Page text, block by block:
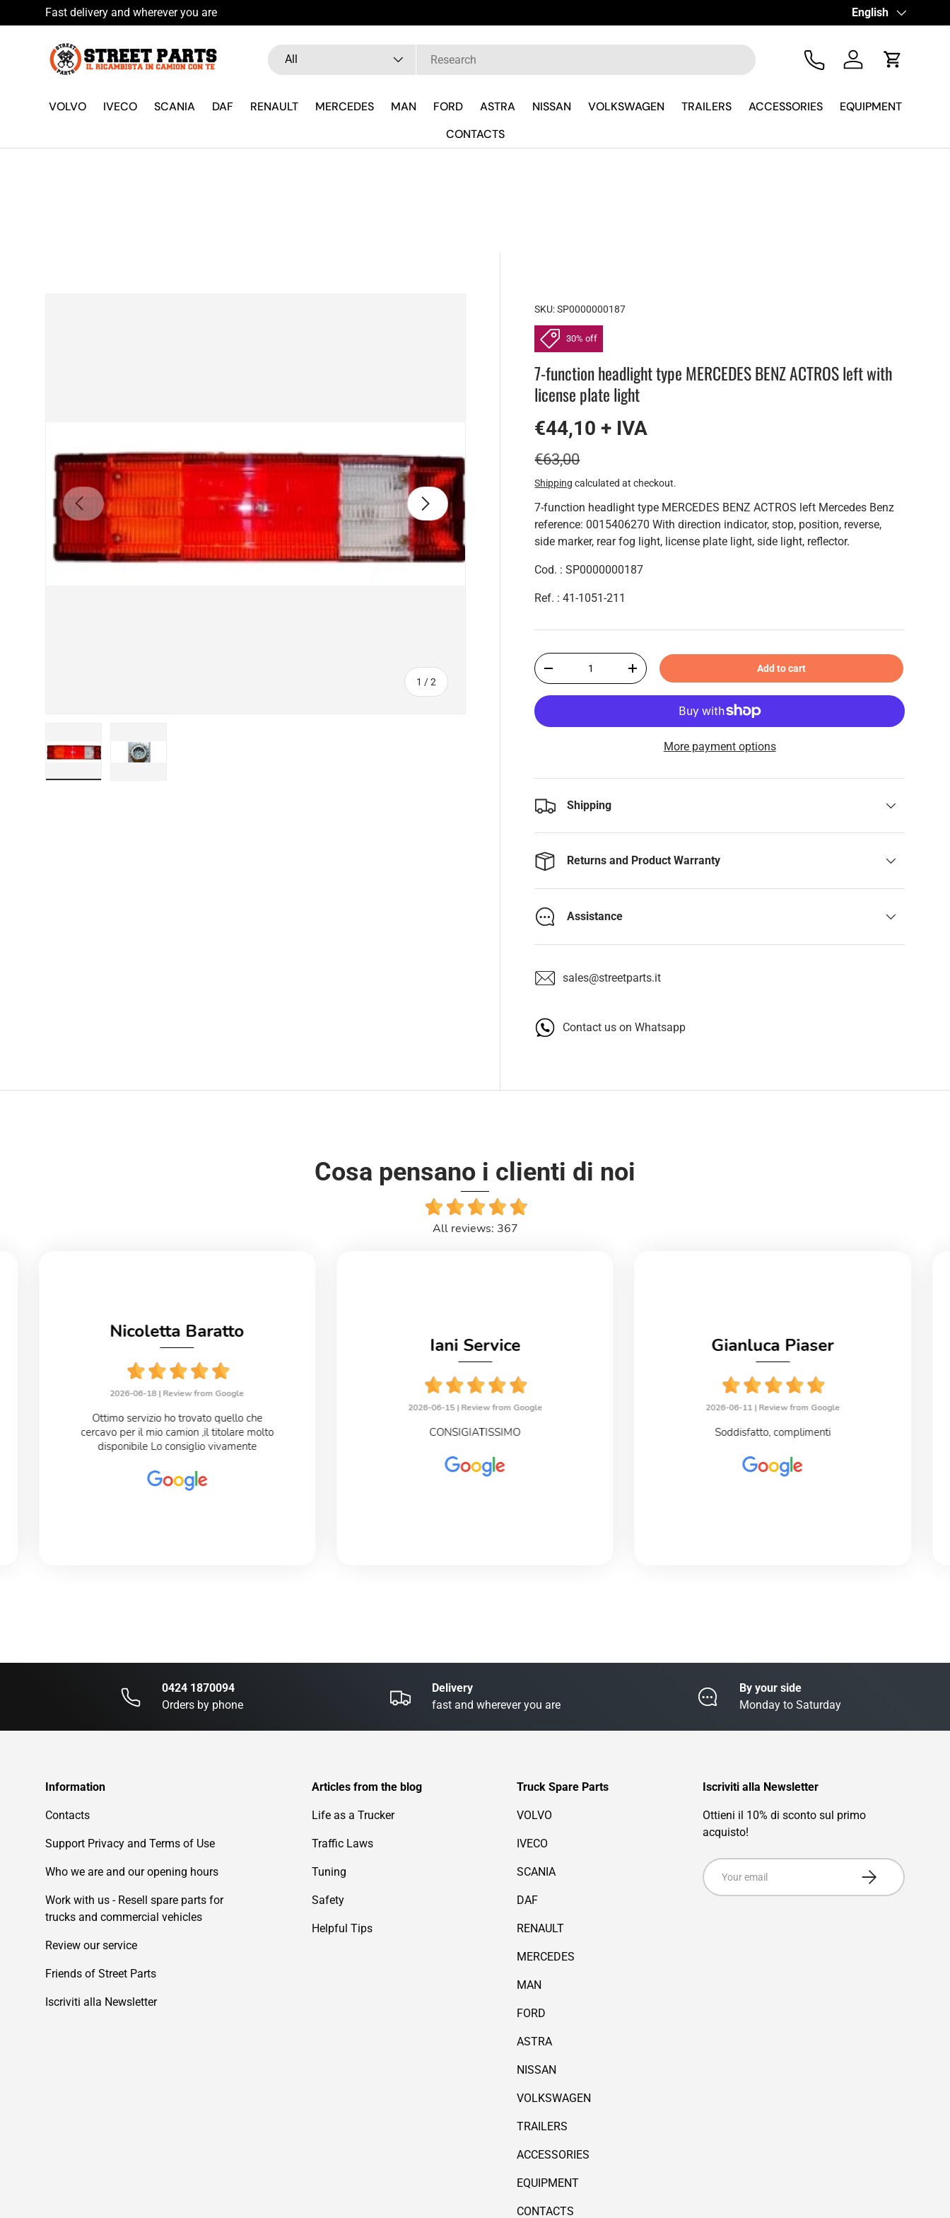
Skip to content
Fast delivery and wherever you are Language
English
Search
Product type
All
Tel Log in Cart
VOLVO IVECO SCANIA DAF RENAULT MERCEDES MAN FORD ASTRA NISSAN VOLKSWAGEN TRAILERS ACCESSORIES
EQUIPMENT
CONTACTS
Previous
1 /of
2
Next
SKU: SP0000000187
30% off
7-function headlight type MERCEDES BENZ ACTROS left with
license plate light
€44,10 + IVA
€63,00
Shipping calculated at checkout.
7-function headlight type MERCEDES BENZ ACTROS left Mercedes Benz
reference: 0015406270 With direction indicator, stop, position, reverse,
side marker, rear fog light, license plate light, side light, reflector.
Cod. : SP0000000187
Ref. : 41-1051-211
Qty
+ Add to cart
More payment options
Shipping
Returns and Product Warranty
Assistance
sales@streetparts.it
Contact us on Whatsapp
Cosa pensano i clienti di noi
All reviews: 367
Nicoletta Baratto
2026-06-18 | Review from Google
Ottimo servizio ho trovato quello che
cercavo per il mio camion ,il titolare molto
disponibile Lo consiglio vivamente
Iani Service
2026-06-15 | Review from Google
CONSIGIATISSIMO
Gianluca Piaser
2026-06-11 | Review from Google
Soddisfatto, complimenti
0424 1870094
Orders by phone
Delivery
fast and wherever you are
By your side
Monday to Saturday
Information
Contacts
Support Privacy and Terms of Use
Who we are and our opening hours
Work with us - Resell spare parts for
trucks and commercial vehicles
Review our service
Friends of Street Parts
Iscriviti alla Newsletter
Articles from the blog
Life as a Trucker
Traffic Laws
Tuning
Safety
Helpful Tips
Truck Spare Parts
VOLVO
IVECO
SCANIA
DAF
RENAULT
MERCEDES
MAN
FORD
ASTRA
NISSAN
VOLKSWAGEN
TRAILERS
ACCESSORIES
EQUIPMENT
CONTACTS
Iscriviti alla Newsletter
Ottieni il 10% di sconto sul primo
acquisto!
Email
Subscribe